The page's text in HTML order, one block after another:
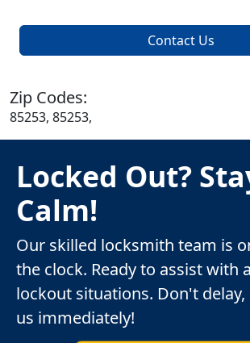
Contact Us
Zip Codes:
85253, 85253,
Locked Out?
Calm!
Our skilled locksmith team is
the clock. Ready to assist with
lockout situations. Don't
us immediately!